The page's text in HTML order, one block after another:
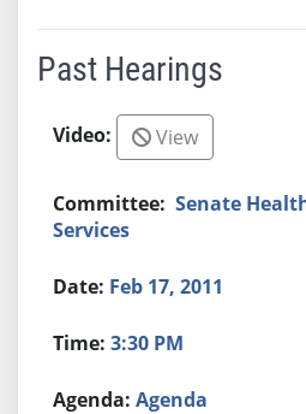
Past Hearings
View
Senate
Services
Feb 17, 2011
3:30 PM
Agenda